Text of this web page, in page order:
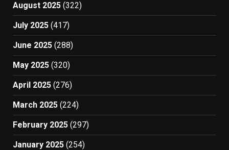
August 2025 (322)
July 2025 (417)
June 2025 (288)
May 2025 (320)
April 2025 (276)
March 2025 (224)
February 2025 (297)
January 2025 (254)